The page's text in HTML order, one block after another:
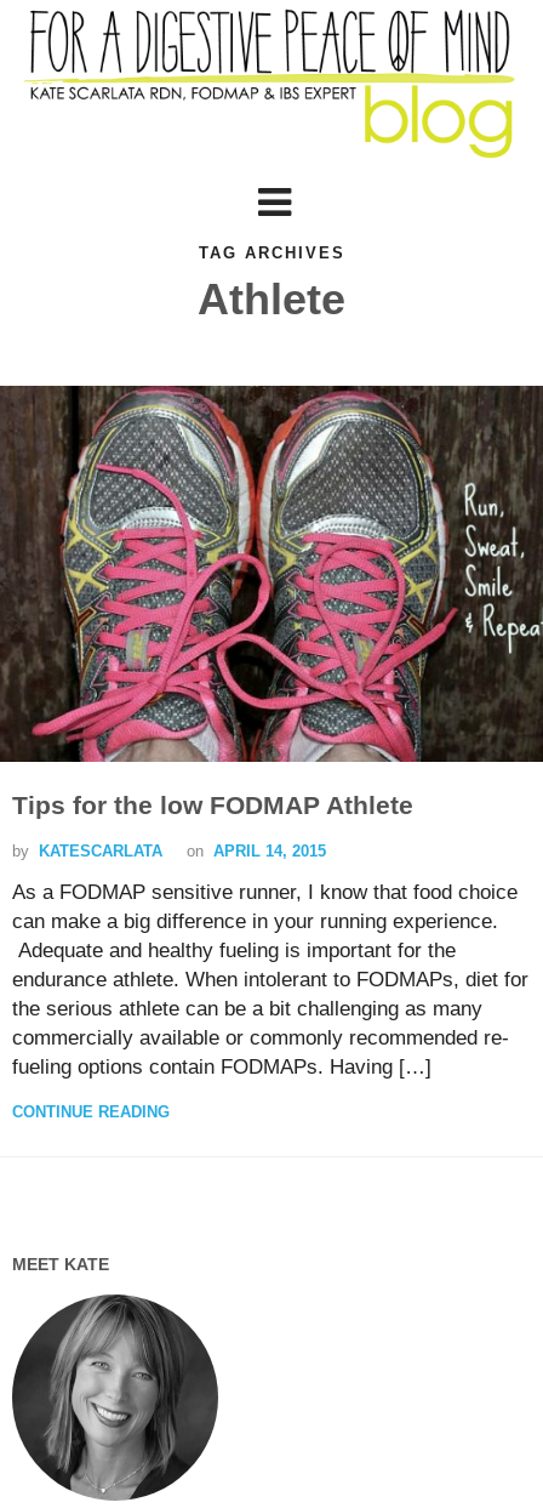
TAG ARCHIVES
Athlete
Tips for the low FODMAP Athlete
by KATESCARLATA on APRIL 14, 2015
As a FODMAP sensitive runner, I know that food choice
can make a big difference in your running experience.
Adequate and healthy fueling is important for the
endurance athlete. When intolerant to FODMAPs, diet for
the serious athlete can be a bit challenging as many
commercially available or commonly recommended re-
fueling options contain FODMAPs. Having […]
CONTINUE READING
MEET KATE